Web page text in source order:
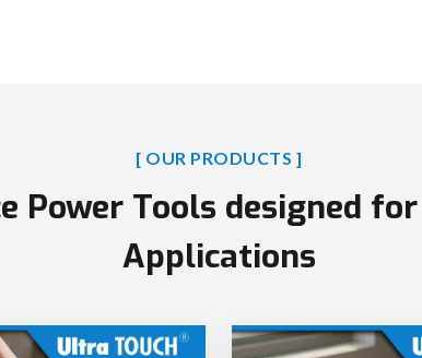
[ OUR PRODUCTS ]
Power Tools designed
Applications